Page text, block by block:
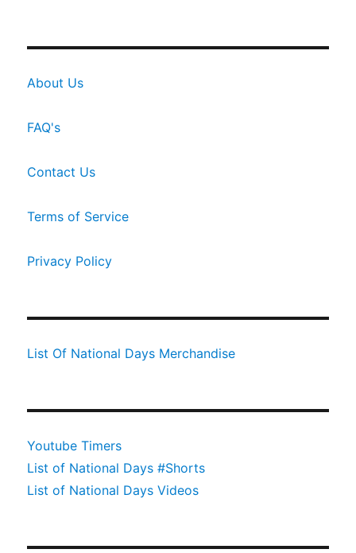
About Us
FAQ's
Contact Us
Terms of Service
Privacy Policy
List Of National Days Merchandise
Youtube Timers
List of National Days #Shorts
List of National Days Videos